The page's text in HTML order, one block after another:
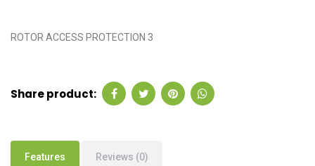
ROTOR ACCESS PROTECTION 3
Share product:
Features Reviews (0)